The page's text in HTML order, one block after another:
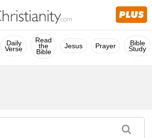
Daily
Verse
Read
the
Bible
Jesus Prayer Bible
Study